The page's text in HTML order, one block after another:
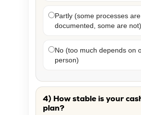
Partly (some processes are
documented, some are not)
No (too much depends on
person)
4) How stable is your
plan?